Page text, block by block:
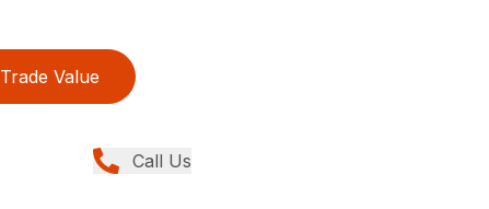
Trade Value
Call Us